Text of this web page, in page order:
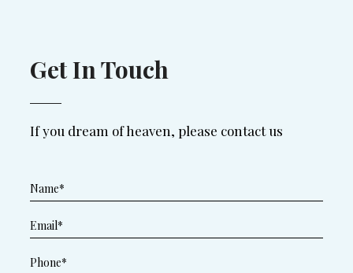
Get In Touch
If you dream of heaven, please contact us